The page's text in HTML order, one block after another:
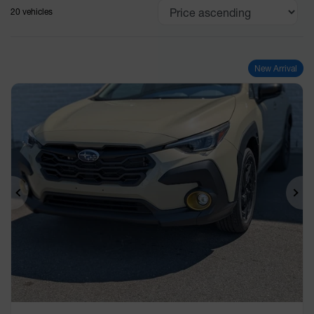
20 vehicles
New Arrival
Previous